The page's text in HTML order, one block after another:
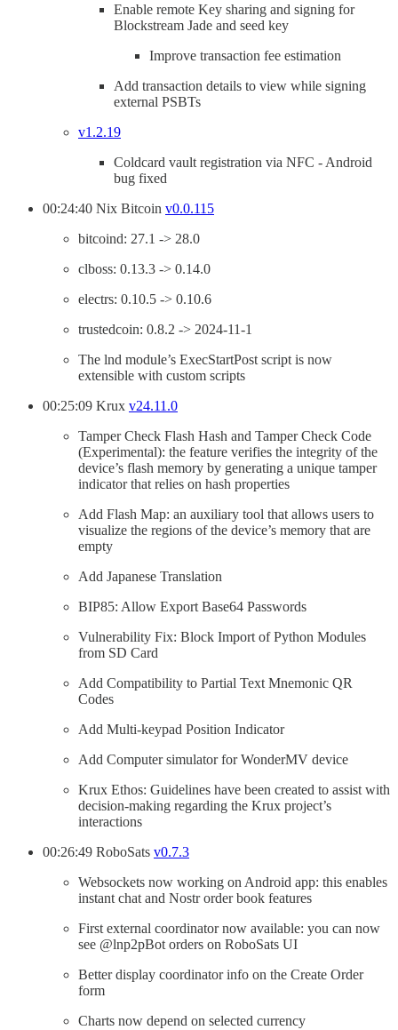
Enable remote Key sharing and signing for
Blockstream Jade and seed key
Improve transaction fee estimation
Add transaction details to view while signing
external PSBTs
v1.2.19
Coldcard vault registration via NFC - Android
bug fixed
00:24:40 Nix Bitcoin v0.0.115
bitcoind: 27.1 -> 28.0
clboss: 0.13.3 -> 0.14.0
electrs: 0.10.5 -> 0.10.6
trustedcoin: 0.8.2 -> 2024-11-1
The lnd module’s ExecStartPost script is now
extensible with custom scripts
00:25:09 Krux v24.11.0
Tamper Check Flash Hash and Tamper Check Code
(Experimental): the feature verifies the integrity of the
device’s flash memory by generating a unique tamper
indicator that relies on hash properties
Add Flash Map: an auxiliary tool that allows users to
visualize the regions of the device’s memory that are
empty
Add Japanese Translation
BIP85: Allow Export Base64 Passwords
Vulnerability Fix: Block Import of Python Modules
from SD Card
Add Compatibility to Partial Text Mnemonic QR
Codes
Add Multi-keypad Position Indicator
Add Computer simulator for WonderMV device
Krux Ethos: Guidelines have been created to assist with
decision-making regarding the Krux project’s
interactions
00:26:49 RoboSats v0.7.3
Websockets now working on Android app: this enables
instant chat and Nostr order book features
First external coordinator now available: you can now
see @lnp2pBot orders on RoboSats UI
Better display coordinator info on the Create Order
form
Charts now depend on selected currency